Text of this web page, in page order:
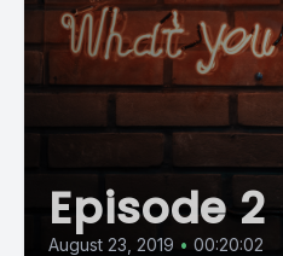
Episode 2
August 23, 2019 • 00:20:02